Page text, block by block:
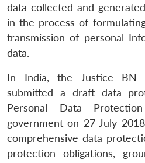
data collected and
in the process of
transmission of personal
data.
In India, the Justice BN
submitted a draft data
Personal Data
government on 27 July
comprehensive data
protection obligations,